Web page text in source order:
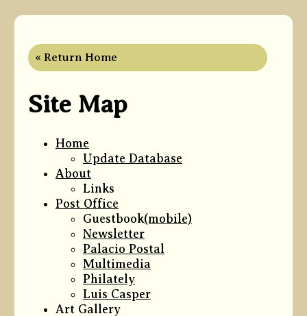
« Return Home
Site Map
Home
Update Database
About
Links
Post Office
Guestbook(mobile)
Newsletter
Palacio Postal
Multimedia
Philately
Luis Casper
Art Gallery